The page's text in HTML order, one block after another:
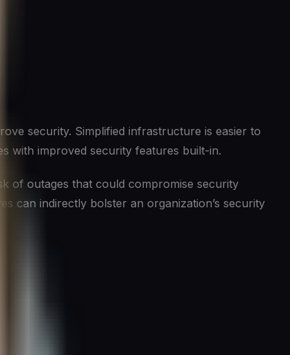
security. Simplified infrastructure is easier to
with improved security features built-in.
of outages that could compromise security
can indirectly bolster an organization’s security